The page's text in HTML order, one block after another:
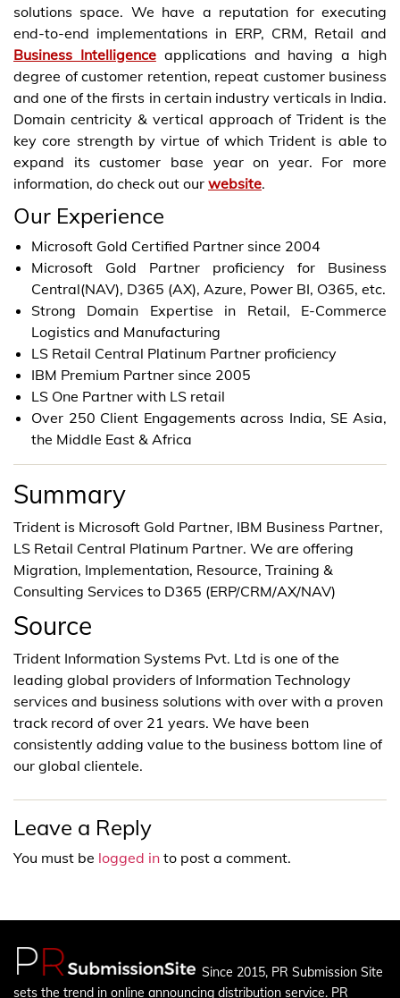
solutions space. We have a reputation for executing
end-to-end implementations in ERP, CRM, Retail and
Business Intelligenceapplications and having a high
degree of customer retention, repeat customer business
and one of the firsts in certain industry verticals in India.
Domain centricity & vertical approach of Trident is the
key core strength by virtue of which Trident is able to
expand its customer base year on year. For more
information, do check out our website.
Our Experience
Microsoft Gold Certified Partner since 2004
Microsoft Gold Partner proficiency for Business
Central(NAV), D365 (AX), Azure, Power BI, O365, etc.
Strong Domain Expertise in Retail, E-Commerce
Logistics and Manufacturing
LS Retail Central Platinum Partner proficiency
IBM Premium Partner since 2005
LS One Partner with LS retail
Over 250 Client Engagements across India, SE Asia,
the Middle East & Africa
Summary
Trident is Microsoft Gold Partner, IBM Business Partner,
LS Retail Central Platinum Partner. We are offering
Migration, Implementation, Resource, Training &
Consulting Services to D365 (ERP/CRM/AX/NAV)
Source
Trident Information Systems Pvt. Ltd is one of the
leading global providers of Information Technology
services and business solutions with over with a proven
track record of over 21 years. We have been
consistently adding value to the business bottom line of
our global clientele.
Leave a Reply
You must be logged in to post a comment.
Since 2015, PR Submission Site
sets the trend in online announcing distribution service. PR